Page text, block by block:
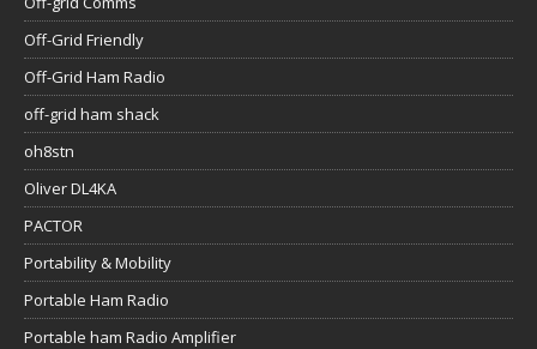
Off-Grid Friendly
Off-Grid Ham Radio
off-grid ham shack
oh8stn
Oliver DL4KA
PACTOR
Portability & Mobility
Portable Ham Radio
Portable ham Radio Amplifier